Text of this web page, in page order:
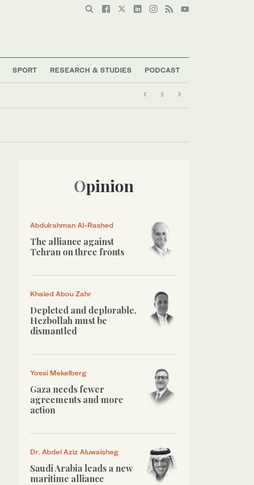
SPORT RESEARCH & STUDIES PODCAST
Opinion
Abdulrahman Al-Rashed
The alliance against
Tehran on three fronts
Khaled Abou Zahr
Depleted and deplorable,
Hezbollah must be
dismantled
Yossi Mekelberg
Gaza needs fewer
agreements and more
action
Dr. Abdel Aziz Aluwaisheg
Saudi Arabia leads a new
maritime alliance